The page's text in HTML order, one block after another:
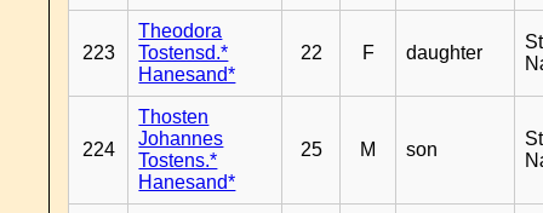
223
Theodora
Tostensd.*
Hanesand*
22 F daughter
224
Thosten
Johannes
Tostens.*
Hanesand*
25 M son